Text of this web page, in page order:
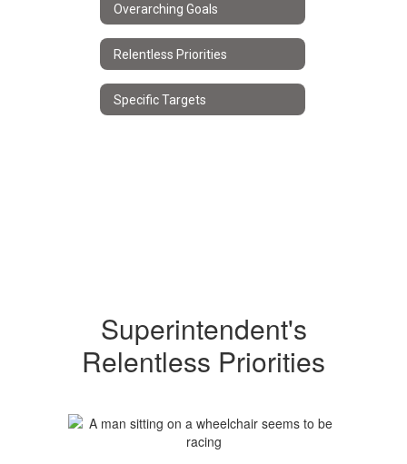
Overarching Goals
Relentless Priorities
Specific Targets
Superintendent's
Relentless Priorities